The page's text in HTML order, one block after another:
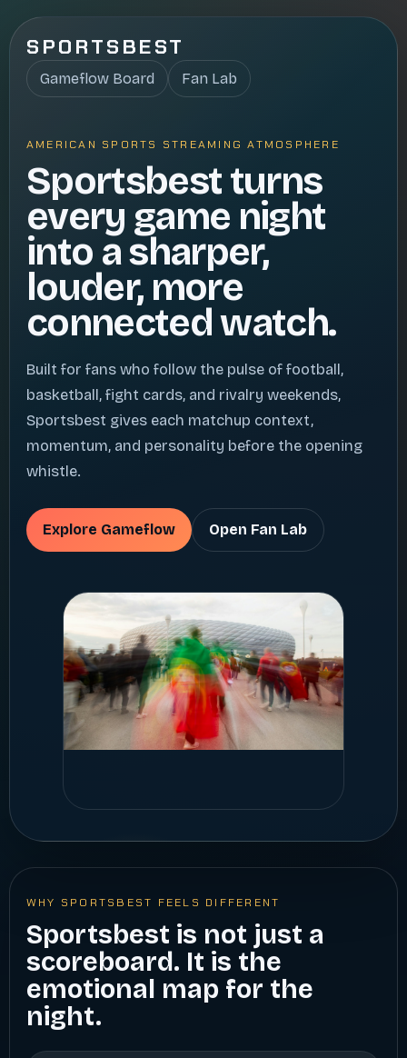
SPORTSBEST
Gameflow Board Fan Lab
AMERICAN SPORTS STREAMING ATMOSPHERE
Sportsbest turns
every game night
into a sharper,
louder, more
connected watch.
Built for fans who follow the pulse of football,
basketball, fight cards, and rivalry weekends,
Sportsbest gives each matchup context,
momentum, and personality before the opening
whistle.
Explore Gameflow Open Fan Lab
WHY SPORTSBEST FEELS DIFFERENT
Sportsbest is not just a
scoreboard. It is the
emotional map for the
night.